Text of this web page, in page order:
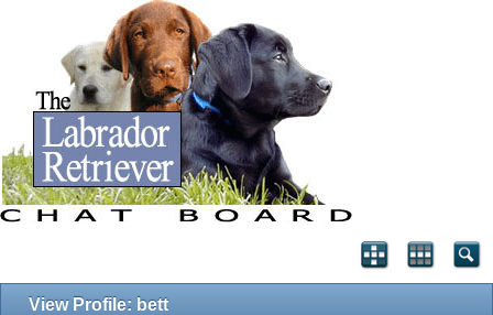
View Profile: bett